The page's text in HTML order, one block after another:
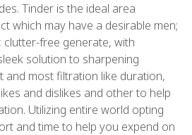
Tinder is the ideal area
which may have a desirable men;
clutter-free generate, with
solution to sharpening
and most filtration like duration,
and dislikes and other to help
Utilizing entire world opting
and time to help you expend on